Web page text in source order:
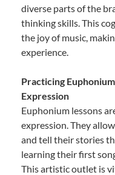
diverse parts of the
thinking skills. This
the joy of music,
experience.
Practicing
Expression
Euphonium lessons
expression. They
and tell their stories
learning their first
This artistic outlet is